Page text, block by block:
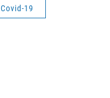
Covid-19